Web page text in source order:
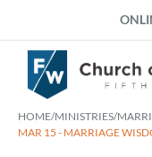
HOME/MINISTRIES/
MAR 15 - MARRIAGE